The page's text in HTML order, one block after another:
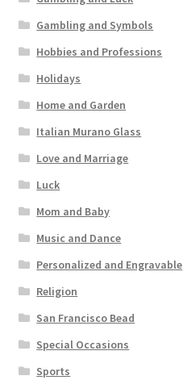
Gambling and Symbols
Hobbies and Professions
Holidays
Home and Garden
Italian Murano Glass
Love and Marriage
Luck
Mom and Baby
Music and Dance
Personalized and Engravable
Religion
San Francisco Bead
Special Occasions
Sports